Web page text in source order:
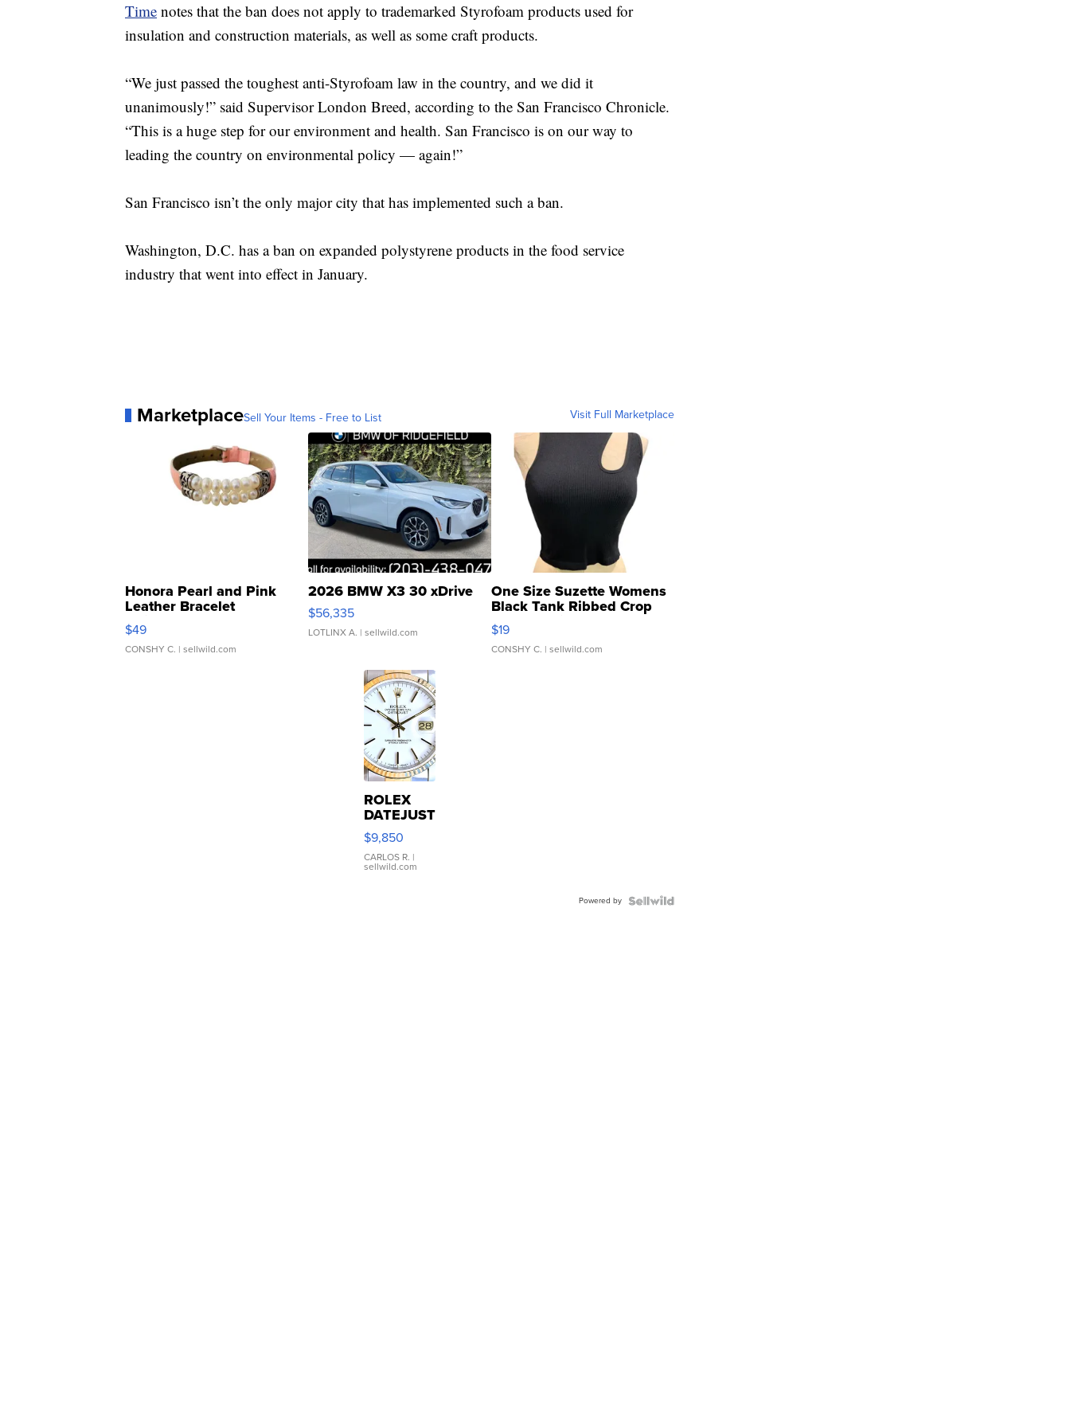
Time notes that the ban does not apply to trademarked Styrofoam products used for
insulation and construction materials, as well as some craft products.
“We just passed the toughest anti-Styrofoam law in the country, and we did it
unanimously!” said Supervisor London Breed, according to the San Francisco Chronicle.
“This is a huge step for our environment and health. San Francisco is on our way to
leading the country on environmental policy — again!”
San Francisco isn’t the only major city that has implemented such a ban.
Washington, D.C. has a ban on expanded polystyrene products in the food service
industry that went into effect in January.
MarketplaceSell Your Items - Free to List Visit Full Marketplace
Honora Pearl and Pink
Leather Bracelet
Adjustable Buckle Clo...
$49
CONSHY C. | sellwild.com
2026 BMW X3 30 xDrive
$56,335
LOTLINX A. | sellwild.com
One Size Suzette Womens
Black Tank Ribbed Crop
Asymmetrical ...
$19
CONSHY C. | sellwild.com
ROLEX
DATEJUST
16233
WHITE
DIAL
FLUTED
$9,850
CARLOS R. |
sellwild.com
Powered by